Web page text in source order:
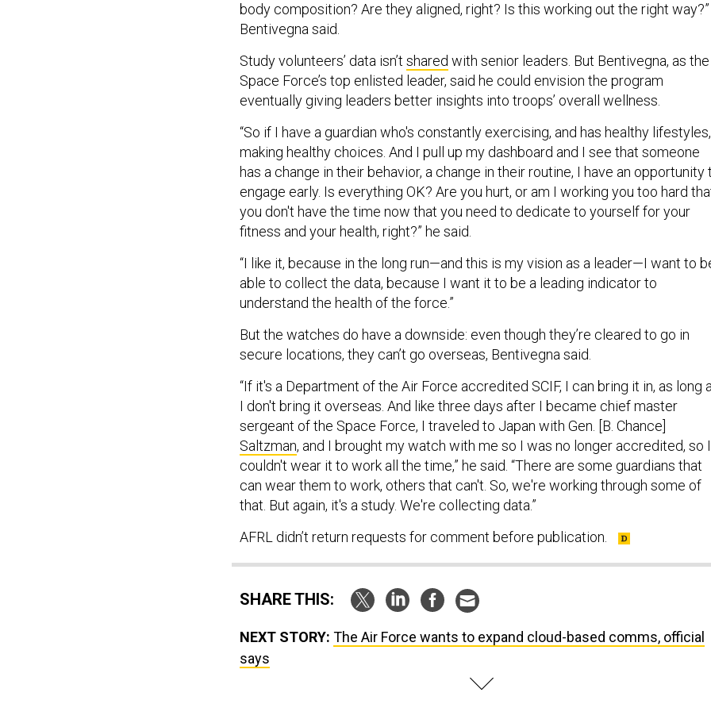
body composition? Are they aligned, right? Is this working out the right way?”
Bentivegna said.
Study volunteers’ data isn’t shared with senior leaders. But Bentivegna, as the
Space Force’s top enlisted leader, said he could envision the program
eventually giving leaders better insights into troops’ overall wellness.
“So if I have a guardian who's constantly exercising, and has healthy lifestyles,
making healthy choices. And I pull up my dashboard and I see that someone
has a change in their behavior, a change in their routine, I have an opportunity
engage early. Is everything OK? Are you hurt, or am I working you too hard
you don't have the time now that you need to dedicate to yourself for your
fitness and your health, right?” he said.
“I like it, because in the long run—and this is my vision as a leader—I want to
able to collect the data, because I want it to be a leading indicator to
understand the health of the force.”
But the watches do have a downside: even though they’re cleared to go in
secure locations, they can’t go overseas, Bentivegna said.
“If it's a Department of the Air Force accredited SCIF, I can bring it in, as long
I don't bring it overseas. And like three days after I became chief master
sergeant of the Space Force, I traveled to Japan with Gen. [B. Chance]
Saltzman, and I brought my watch with me so I was no longer accredited, so I
couldn't wear it to work all the time,” he said. “There are some guardians that
can wear them to work, others that can't. So, we're working through some of
that. But again, it's a study. We're collecting data.”
AFRL didn’t return requests for comment before publication.
SHARE THIS:
NEXT STORY: The Air Force wants to expand cloud-based comms, official
says